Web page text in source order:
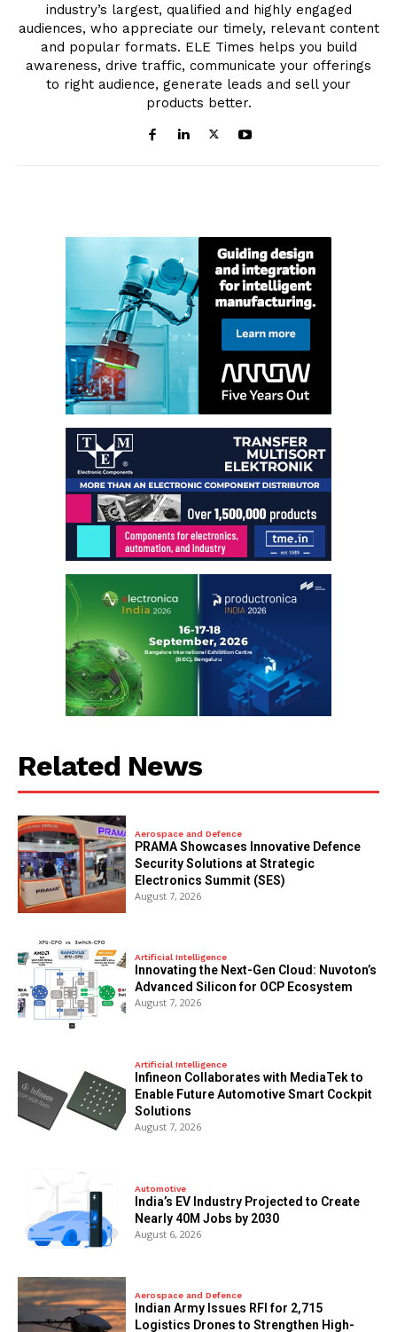
industry’s largest, qualified and highly engaged
audiences, who appreciate our timely, relevant content
and popular formats. ELE Times helps you build
awareness, drive traffic, communicate your offerings
to right audience, generate leads and sell your
products better.
Related News
Aerospace and Defence
PRAMA Showcases Innovative Defence
Security Solutions at Strategic
Electronics Summit (SES)
August 7, 2026
Artificial Intelligence
Innovating the Next-Gen Cloud: Nuvoton’s
Advanced Silicon for OCP Ecosystem
August 7, 2026
Artificial Intelligence
Infineon Collaborates with MediaTek to
Enable Future Automotive Smart Cockpit
Solutions
August 7, 2026
Automotive
India’s EV Industry Projected to Create
Nearly 40M Jobs by 2030
August 6, 2026
Aerospace and Defence
Indian Army Issues RFI for 2,715
Logistics Drones to Strengthen High-